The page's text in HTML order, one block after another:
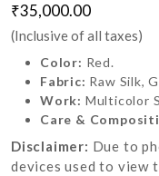
₹35,000.00
(Inclusive of all taxes)
Color: Red.
Fabric: Raw Silk,
Work: Multicolor
Care &
Disclaimer: Due to
devices used to view